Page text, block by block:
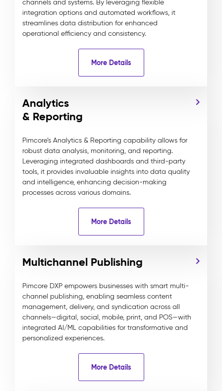
channels and systems. By leveraging flexible
integration options and automated workflows, it
streamlines data distribution for enhanced
operational efficiency and consistency.
More Details
Analytics
& Reporting
Pimcore’s Analytics & Reporting capability allows for
robust data analysis, monitoring, and reporting.
Leveraging integrated dashboards and third-party
tools, it provides invaluable insights into data quality
and intelligence, enhancing decision-making
processes across various domains.
More Details
Multichannel Publishing
Pimcore DXP empowers businesses with smart multi-
channel publishing, enabling seamless content
management, delivery, and syndication across all
channels—digital, social, mobile, print, and POS—with
integrated AI/ML capabilities for transformative and
personalized experiences.
More Details